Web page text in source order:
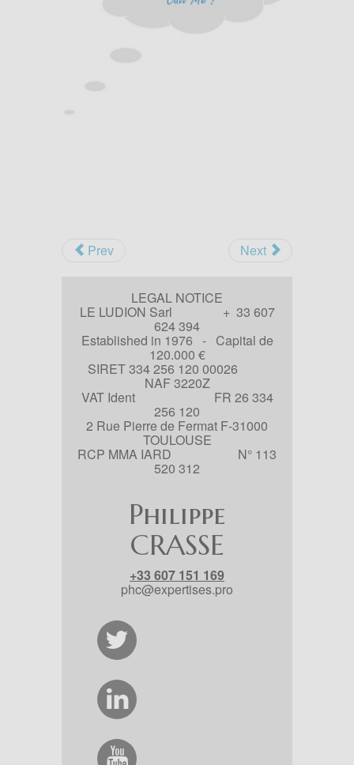
Prev Next
LEGAL NOTICE
LE LUDION Sarl + 33 607
624 394
Established in 1976 - Capital de
120.000 €
SIRET 334 256 120 00026
NAF 3220Z
VAT Ident FR 26 334
256 120
2 Rue Pierre de Fermat F-31000
TOULOUSE
RCP MMA IARD N° 113
520 312
Philippe
CRASSE
+33 607 151 169
phc@expertises.pro